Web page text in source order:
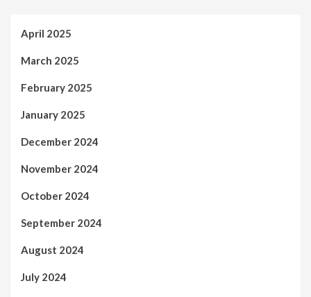
April 2025
March 2025
February 2025
January 2025
December 2024
November 2024
October 2024
September 2024
August 2024
July 2024